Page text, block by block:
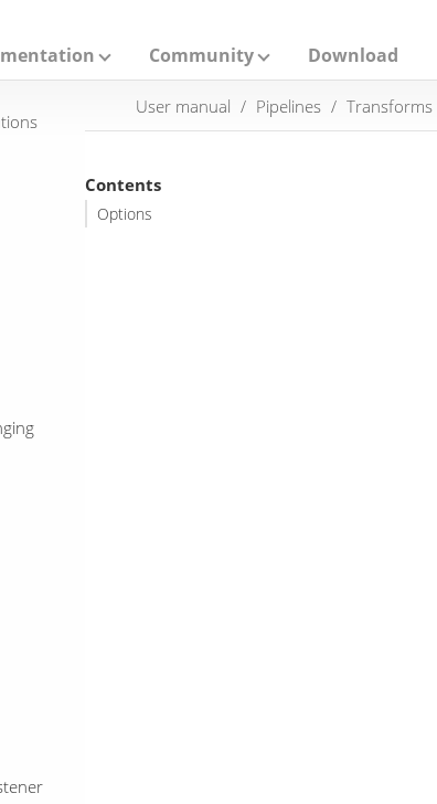
Community Download
User manual Pipelines Transforms
Contents
Options